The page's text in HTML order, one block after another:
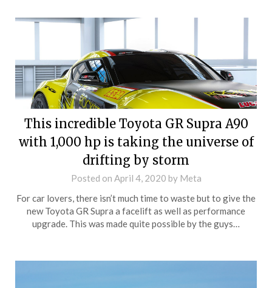
This incredible Toyota GR Supra A90
with 1,000 hp is taking the universe of
drifting by storm
Posted on April 4, 2020 by Meta
For car lovers, there isn’t much time to waste but to give the
new Toyota GR Supra a facelift as well as performance
upgrade. This was made quite possible by the guys…